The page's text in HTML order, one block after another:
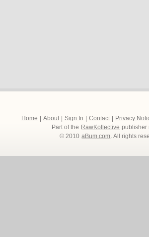
Home About Sign In Contact Privacy
Part of the RawKollective publisher
© 2010 aBum.com. All rights